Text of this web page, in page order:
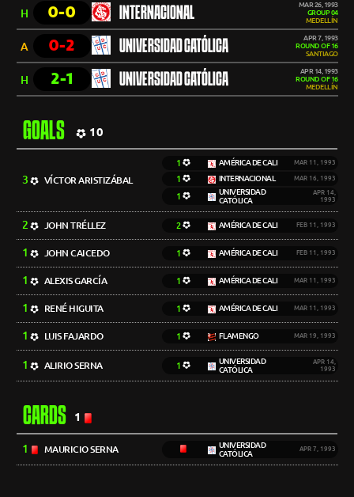
H 0-0 INTERNACIONAL
MAR 26, 1993
GROUP 04
MEDELLÍN
A 0-2 UNIVERSIDAD CATÓLICA
APR 7, 1993
ROUND OF 16
SANTIAGO
H 2-1 UNIVERSIDAD CATÓLICA
APR 14, 1993
ROUND OF 16
MEDELLÍN
GOALS 10
3 VÍCTOR ARISTIZÁBAL
1 AMÉRICA DE CALI MAR 11, 1993
1 INTERNACIONAL MAR 16, 1993
1
UNIVERSIDAD
CATÓLICA
APR 14,
1993
2 JOHN TRÉLLEZ 2 AMÉRICA DE CALI FEB 11, 1993
1 JOHN CAICEDO 1 AMÉRICA DE CALI FEB 11, 1993
1 ALEXIS GARCÍA 1 AMÉRICA DE CALI MAR 11, 1993
1 RENÉ HIGUITA 1 AMÉRICA DE CALI MAR 11, 1993
1 LUIS FAJARDO 1 FLAMENGO MAR 19, 1993
1 ALIRIO SERNA 1
UNIVERSIDAD
CATÓLICA
APR 14,
1993
CARDS 1
1 MAURICIO SERNA
UNIVERSIDAD
CATÓLICA
APR 7, 1993